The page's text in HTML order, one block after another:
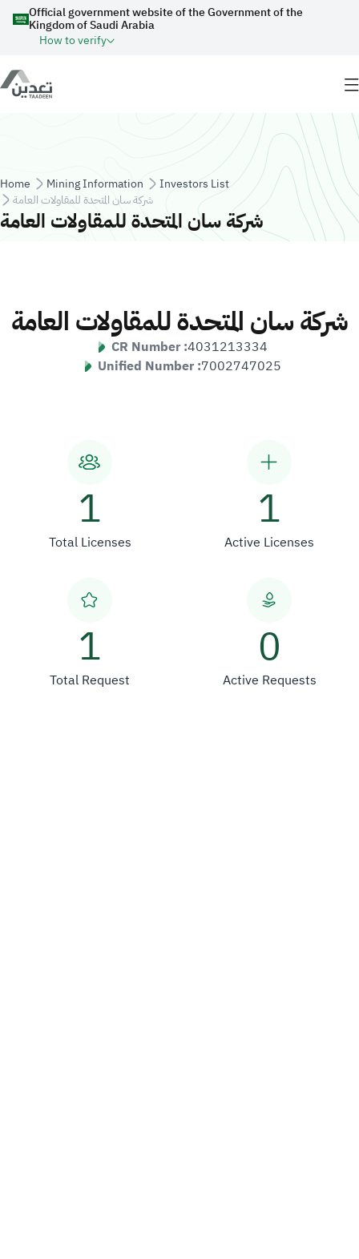
Skip to main content
Official government website of the Government of the
Kingdom of Saudi Arabia
How to verify
Breadcrumb
Home Mining Information
Investors List
شركة سان المتحدة للمقاولات العامة
شركة سان المتحدة للمقاولات العامة
شركة سان المتحدة للمقاولات العامة
CR Number :4031213334
Unified Number :7002747025
1
Total Licenses
1
Active Licenses
1
Total Request
0
Active Requests